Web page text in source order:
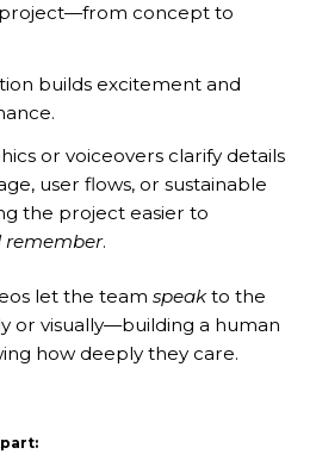
concept to
builds excitement and
or voiceovers clarify details
user flows, or sustainable
the project easier to
remember.
let the teamspeakto the
or visually—building a human
how deeply they care.